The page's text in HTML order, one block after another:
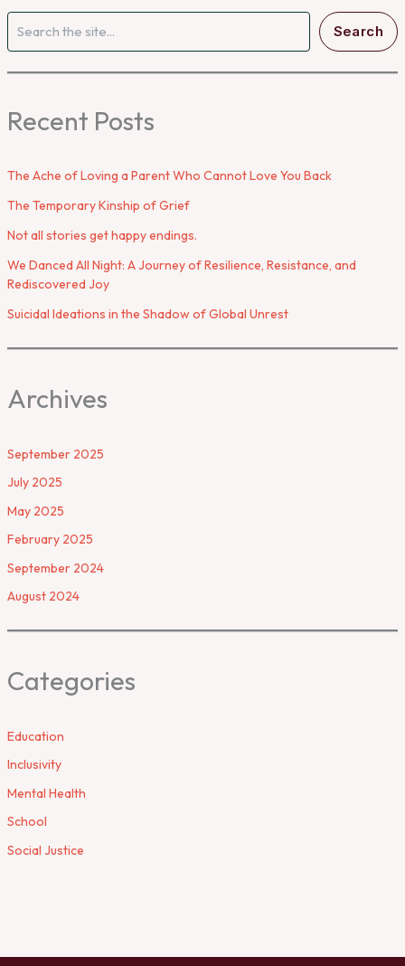
Search
Search
Recent Posts
The Ache of Loving a Parent Who Cannot Love You Back
The Temporary Kinship of Grief
Not all stories get happy endings.
We Danced All Night: A Journey of Resilience, Resistance, and
Rediscovered Joy
Suicidal Ideations in the Shadow of Global Unrest
Archives
September 2025
July 2025
May 2025
February 2025
September 2024
August 2024
Categories
Education
Inclusivity
Mental Health
School
Social Justice